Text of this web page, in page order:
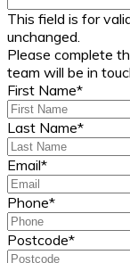
This field is for
unchanged.
Please complete
team will be in
First Name*
Last Name*
Email*
Phone*
Postcode*